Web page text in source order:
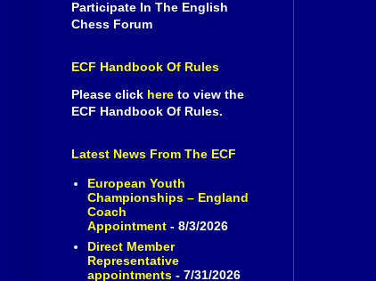
Participate In The English
Chess Forum
ECF Handbook Of Rules
Please click here to view the
ECF Handbook Of Rules.
Latest News From The ECF
European Youth
Championships – England
Coach
Appointment- 8/3/2026
Direct Member
Representative
appointments- 7/31/2026